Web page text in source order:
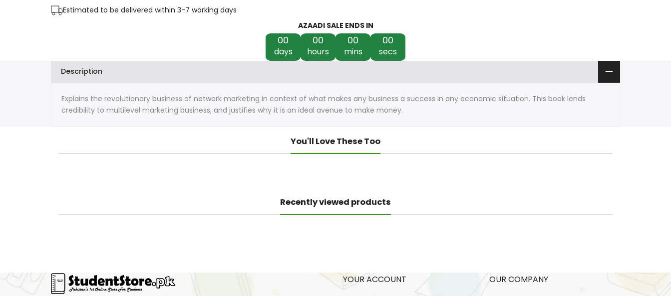
Business
21st
By
and
21st
By
and
Estimated to be delivered within 3-7 working days
AZAADI SALE ENDS IN
00
days
00
hours
00
mins
00
secs
Description
Explains the revolutionary business of network marketing in context of what makes any business a success in any economic situation. This book lends
credibility to multilevel marketing business, and justifies why it is an ideal avenue to make money.
You'll Love These Too
Recently viewed products
YOUR ACCOUNT OUR COMPANY